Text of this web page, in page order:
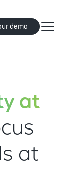
demo
at
at